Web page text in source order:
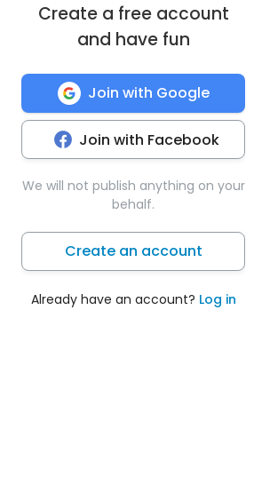
Create a free account
and have fun
Join with Google
Join with Facebook
We will not publish anything on your
behalf.
Create an account
Already have an account? Log in